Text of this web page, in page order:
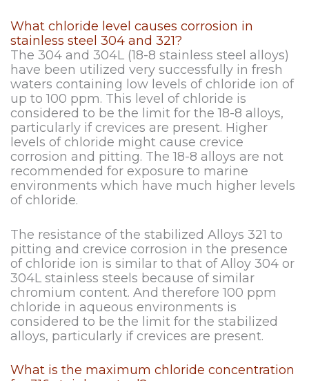
What chloride level causes corrosion in
stainless steel 304 and 321?
The 304 and 304L (18-8 stainless steel alloys)
have been utilized very successfully in fresh
waters containing low levels of chloride ion of
up to 100 ppm. This level of chloride is
considered to be the limit for the 18-8 alloys,
particularly if crevices are present. Higher
levels of chloride might cause crevice
corrosion and pitting. The 18-8 alloys are not
recommended for exposure to marine
environments which have much higher levels
of chloride.
The resistance of the stabilized Alloys 321 to
pitting and crevice corrosion in the presence
of chloride ion is similar to that of Alloy 304 or
304L stainless steels because of similar
chromium content. And therefore 100 ppm
chloride in aqueous environments is
considered to be the limit for the stabilized
alloys, particularly if crevices are present.
What is the maximum chloride concentration